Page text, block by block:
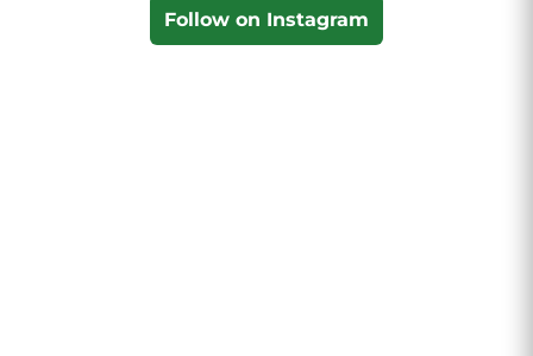
Follow on Instagram